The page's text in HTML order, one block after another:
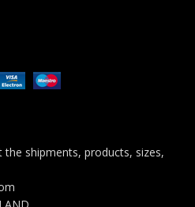
shipments, products, sizes,